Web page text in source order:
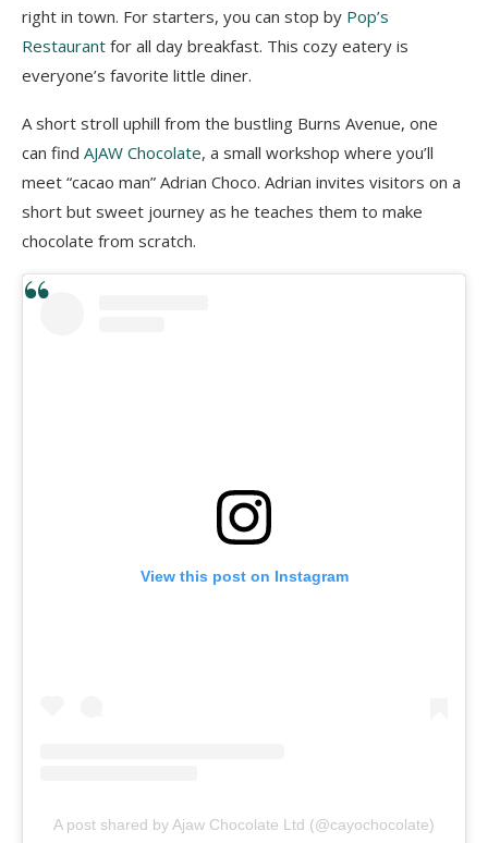
right in town. For starters, you can stop by Pop’s
Restaurant for all day breakfast. This cozy eatery is
everyone’s favorite little diner.
A short stroll uphill from the bustling Burns Avenue, one
can find AJAW Chocolate, a small workshop where you’ll
meet “cacao man” Adrian Choco. Adrian invites visitors on a
short but sweet journey as he teaches them to make
chocolate from scratch.
View this post on Instagram
A post shared by Ajaw Chocolate Ltd (@cayochocolate)